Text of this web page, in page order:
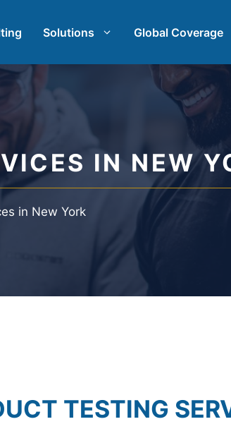
Solutions
International Market
Automotive Market
Qualitative &
Global Coverage
IN NEW
in New York
TESTING